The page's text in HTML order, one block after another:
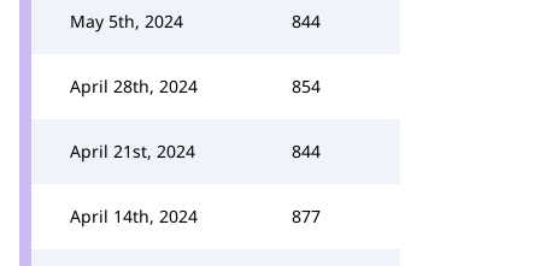
May 5th, 2024 844
April 28th, 2024 854
April 21st, 2024 844
April 14th, 2024 877